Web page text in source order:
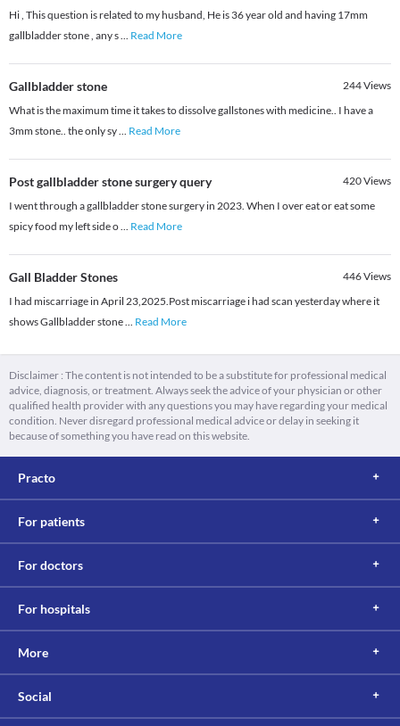
Hi , This question is related to my husband, He is 36 year old and having 17mm
gallbladder stone , any s... Read More
Gallbladder stone 244Views
What is the maximum time it takes to dissolve gallstones with medicine.. I have a
3mm stone.. the only sy... Read More
Post gallbladder stone surgery query 420Views
I went through a gallbladder stone surgery in 2023. When I over eat or eat some
spicy food my left side o... Read More
Gall Bladder Stones 446Views
I had miscarriage in April 23,2025.Post miscarriage i had scan yesterday where it
shows Gallbladder stone... Read More
Disclaimer : The content is not intended to be a substitute for professional medical
advice, diagnosis, or treatment. Always seek the advice of your physician or other
qualified health provider with any questions you may have regarding your medical
condition. Never disregard professional medical advice or delay in seeking it
because of something you have read on this website.
Practo
For patients
For doctors
For hospitals
More
Social